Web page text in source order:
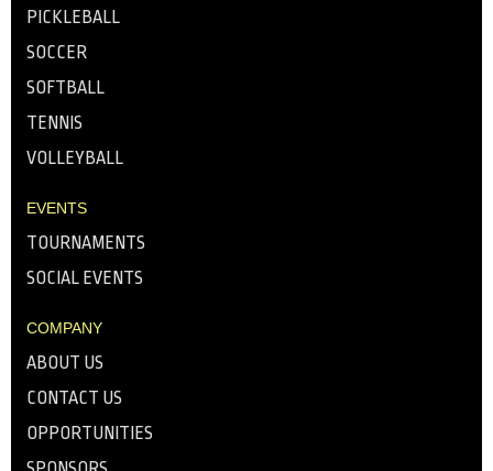
PICKLEBALL
SOCCER
SOFTBALL
TENNIS
VOLLEYBALL
EVENTS
TOURNAMENTS
SOCIAL EVENTS
COMPANY
ABOUT US
CONTACT US
OPPORTUNITIES